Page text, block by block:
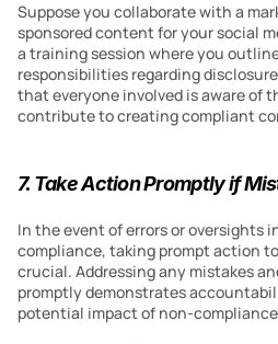
Suppose you collaborate with a
sponsored content for your social
a training session where you
responsibilities regarding
that everyone involved is aware of
contribute to creating compliant
7. Take Action Promptly if
In the event of errors or oversights
compliance, taking prompt action
crucial. Addressing any mistakes
promptly demonstrates
potential impact of non-